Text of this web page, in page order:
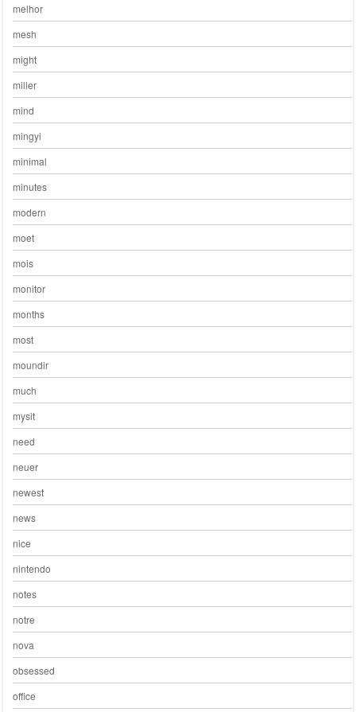
melhor
mesh
might
miller
mind
mingyi
minimal
minutes
modern
moet
mois
monitor
months
most
moundir
much
mysit
need
neuer
newest
news
nice
nintendo
notes
notre
nova
obsessed
office